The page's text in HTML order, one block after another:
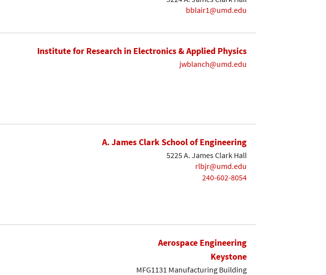
bblair1@umd.edu
Institute for Research in Electronics & Applied Physics
jwblanch@umd.edu
A. James Clark School of Engineering
5225 A. James Clark Hall
rlbjr@umd.edu
240-602-8054
Aerospace Engineering
Keystone
MFG1131 Manufacturing Building